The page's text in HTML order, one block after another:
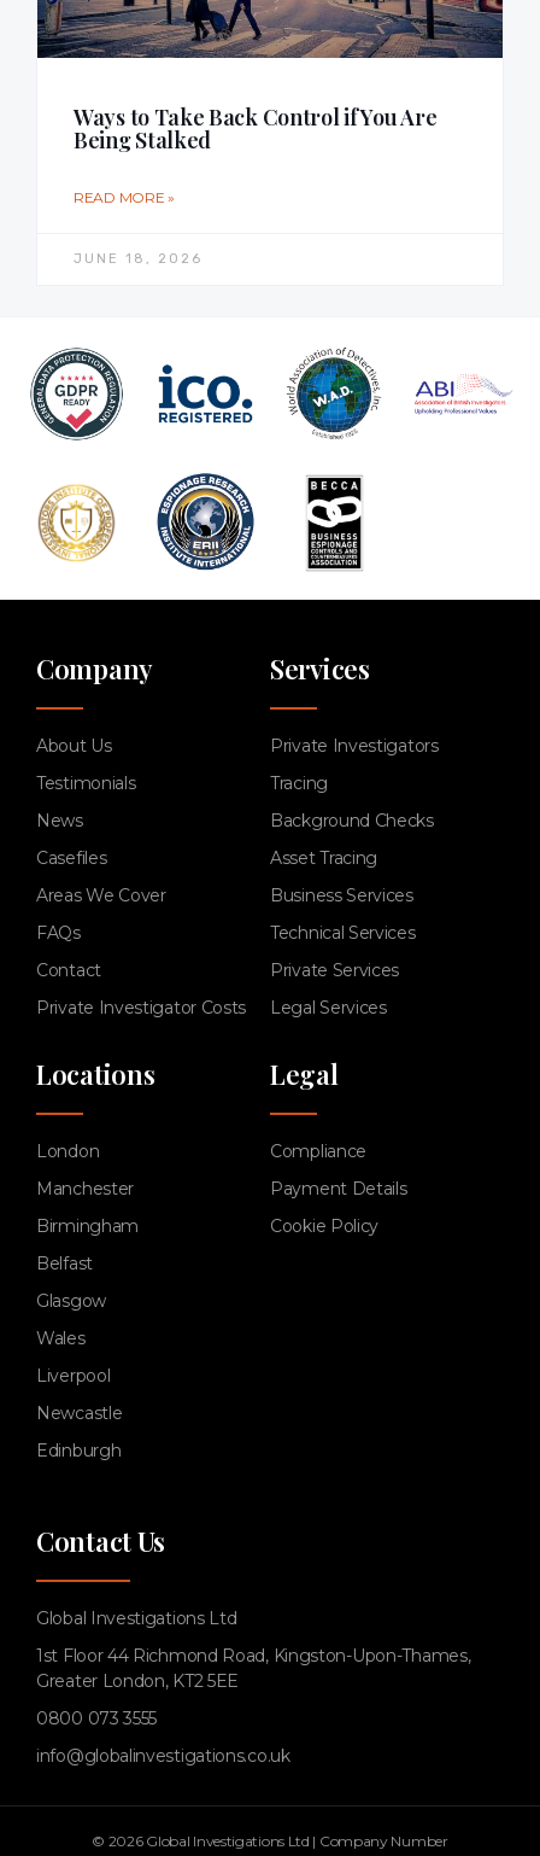
Ways to Take Back Control if You Are
Being Stalked
READ MORE »
JUNE 18, 2026
Company
About Us
Testimonials
News
Casefiles
Areas We Cover
FAQs
Contact
Private Investigator Costs
Services
Private Investigators
Tracing
Background Checks
Asset Tracing
Business Services
Technical Services
Private Services
Legal Services
Locations
London
Manchester
Birmingham
Belfast
Glasgow
Wales
Liverpool
Newcastle
Edinburgh
Legal
Compliance
Payment Details
Cookie Policy
Contact Us
Global Investigations Ltd
1st Floor 44 Richmond Road, Kingston-Upon-Thames,
Greater London, KT2 5EE
0800 073 3555
info@globalinvestigations.co.uk
© 2026 Global Investigations Ltd | Company Number